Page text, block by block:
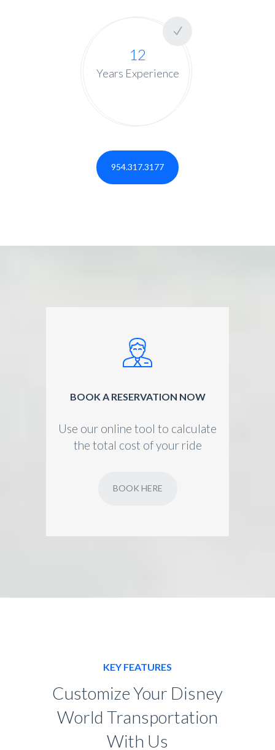
12
Years Experience
954.317.3177
BOOK A RESERVATION NOW
Use our online tool to calculate
the total cost of your ride
BOOK HERE
KEY FEATURES
Customize Your Disney
World Transportation
With Us